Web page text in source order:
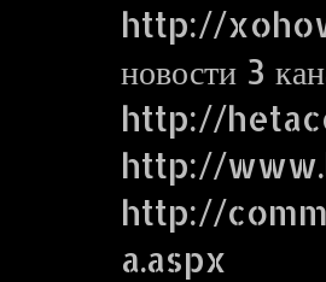
http://
новости 3
http://
http://
http://
a.aspx